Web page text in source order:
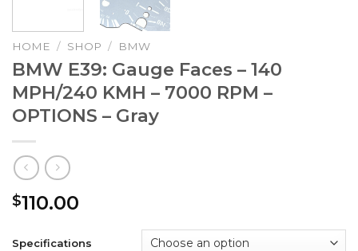
HOME / SHOP / BMW
BMW E39: Gauge Faces – 140
MPH/240 KMH – 7000 RPM –
OPTIONS – Gray
$110.00
Specifications